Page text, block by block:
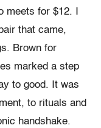
meets for $12. I
that came,
Brown for
marked a step
to good. It was
to rituals and
handshake.